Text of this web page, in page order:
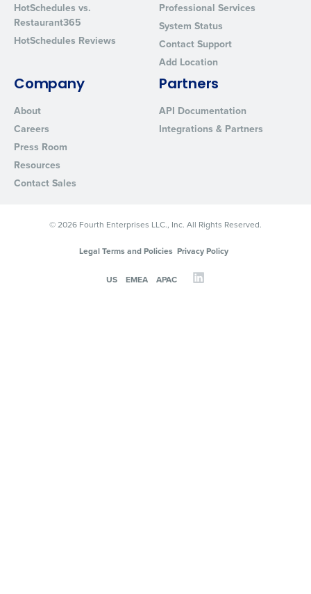
HotSchedules vs.
Restaurant365
HotSchedules Reviews
Professional Services
System Status
Contact Support
Add Location
Company
About
Careers
Press Room
Resources
Contact Sales
Partners
API Documentation
Integrations & Partners
© 2026 Fourth Enterprises LLC., Inc. All Rights Reserved.
Legal Terms and Policies Privacy Policy
US EMEA APAC